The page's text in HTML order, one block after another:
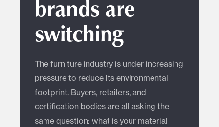
brands are
switching
The furniture industry is under increasing
pressure to reduce its environmental
footprint. Buyers, retailers, and
certification bodies are all asking the
same question: what is your material